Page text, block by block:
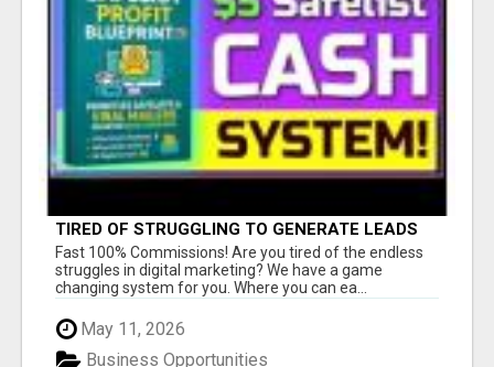
TIRED OF STRUGGLING TO GENERATE LEADS
AND INCOME ONLINE?
Fast 100% Commissions! Are you tired of the endless
struggles in digital marketing? We have a game
changing system for you. Where you can ea...
May 11, 2026
Business Opportunities